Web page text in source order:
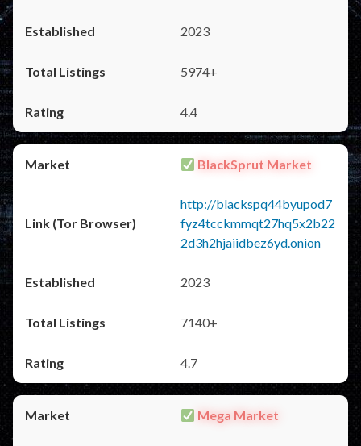
2023
5974+
4.4
BlackSprut Market
http://blackspq44byupod7
fyz4tcckmmqt27hq5x2b22
2d3h2hjaiidbez6yd.onion
2023
7140+
4.7
Mega Market